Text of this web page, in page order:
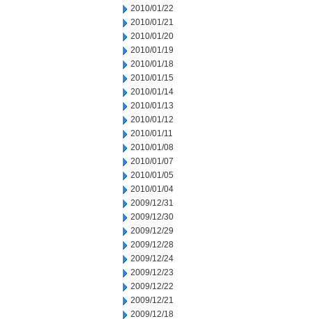
2010/01/22
2010/01/21
2010/01/20
2010/01/19
2010/01/18
2010/01/15
2010/01/14
2010/01/13
2010/01/12
2010/01/11
2010/01/08
2010/01/07
2010/01/05
2010/01/04
2009/12/31
2009/12/30
2009/12/29
2009/12/28
2009/12/24
2009/12/23
2009/12/22
2009/12/21
2009/12/18